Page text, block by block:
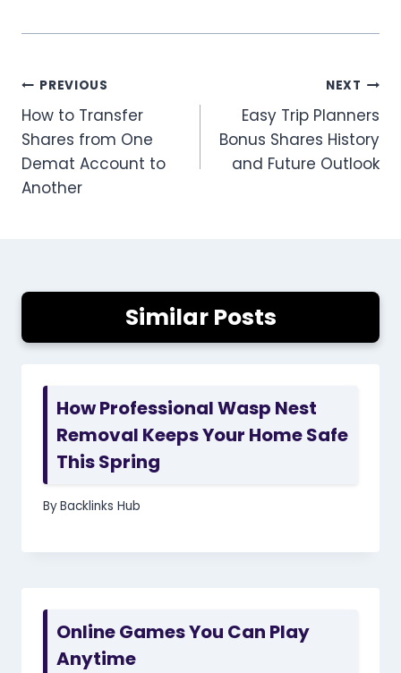
Post
navigation
PREVIOUS
How to Transfer
Shares from One
Demat Account to
Another
NEXT
Easy Trip Planners
Bonus Shares History
and Future Outlook
Similar Posts
How Professional Wasp Nest
Removal Keeps Your Home Safe
This Spring
ByBacklinks Hub
Online Games You Can Play
Anytime